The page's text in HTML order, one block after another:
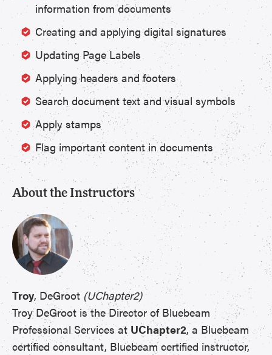
information from documents
Creating and applying digital signatures
Updating Page Labels
Applying headers and footers
Search document text and visual symbols
Apply stamps
Flag important content in documents
About the Instructors
Troy, DeGroot (UChapter2)
Troy DeGroot is the Director of Bluebeam
Professional Services at UChapter2, a Bluebeam
certified consultant, Bluebeam certified instructor,